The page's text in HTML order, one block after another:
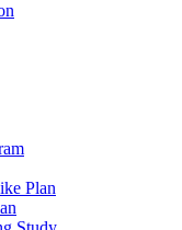
Plan